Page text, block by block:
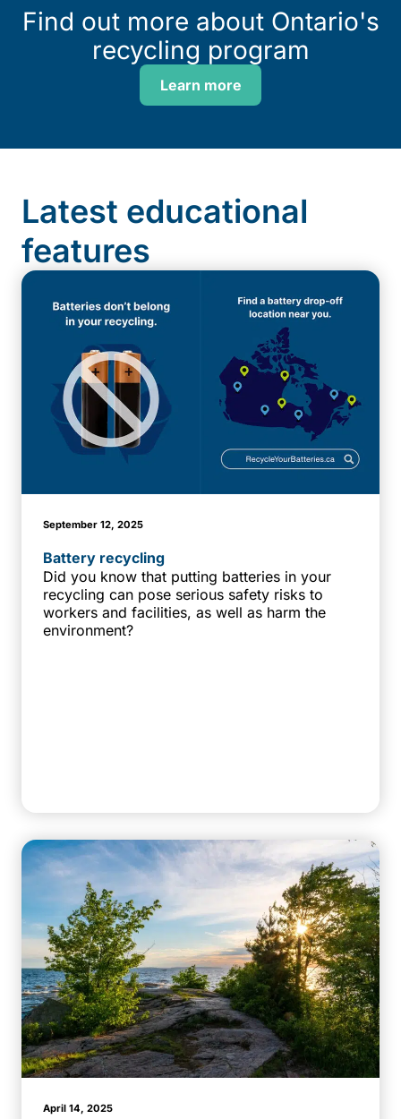
Find out more about Ontario's
recycling program
Learn more
Latest educational
features
September 12, 2025
Battery recycling
Did you know that putting batteries in your
recycling can pose serious safety risks to
workers and facilities, as well as harm the
environment?
April 14, 2025